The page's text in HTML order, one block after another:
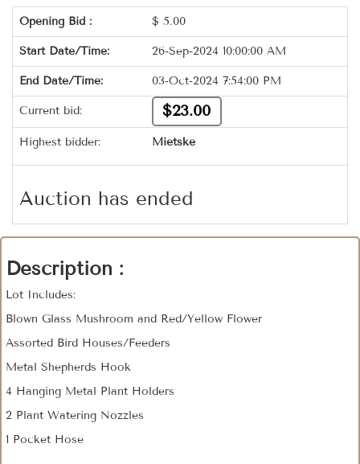
Opening Bid : $ 5.00
Start Date/Time: 26-Sep-2024 10:00:00 AM
End Date/Time: 03-Oct-2024 7:54:00 PM
Current bid: $23.00
Highest bidder: Mietske
Auction has ended
Description :
Lot Includes:
Blown Glass Mushroom and Red/Yellow Flower
Assorted Bird Houses/Feeders
Metal Shepherds Hook
4 Hanging Metal Plant Holders
2 Plant Watering Nozzles
1 Pocket Hose